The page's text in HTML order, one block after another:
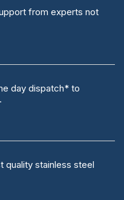
from experts not
day dispatch* to
quality stainless steel